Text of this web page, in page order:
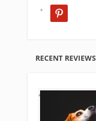
pinterest
RECENT REVIEWS